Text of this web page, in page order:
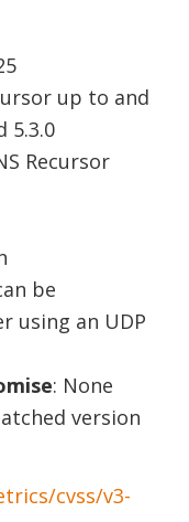
up to and
5.3.0
Recursor
be
using an UDP
: None
version
cvss/v3-